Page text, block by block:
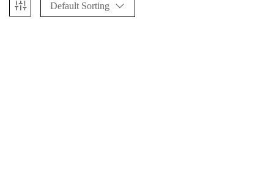
Default Sorting